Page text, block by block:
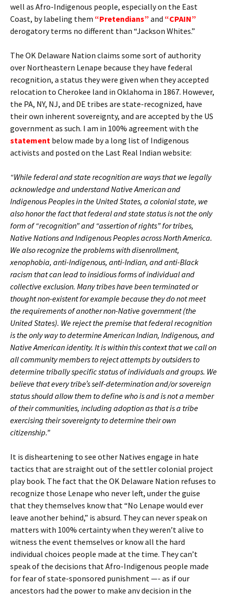
well as Afro-Indigenous people, especially on the East
Coast, by labeling them “Pretendians” and “CPAIN”
derogatory terms no different than “Jackson Whites.”
The OK Delaware Nation claims some sort of authority
over Northeastern Lenape because they have federal
recognition, a status they were given when they accepted
relocation to Cherokee land in Oklahoma in 1867. However,
the PA, NY, NJ, and DE tribes are state-recognized, have
their own inherent sovereignty, and are accepted by the US
government as such. I am in 100% agreement with the
statement below made by a long list of Indigenous
activists and posted on the Last Real Indian website:
“While federal and state recognition are ways that we legally
acknowledge and understand Native American and
Indigenous Peoples in the United States, a colonial state, we
also honor the fact that federal and state status is not the only
form of “recognition” and “assertion of rights” for tribes,
Native Nations and Indigenous Peoples across North America.
We also recognize the problems with disenrollment,
xenophobia, anti-Indigenous, anti-Indian, and anti-Black
racism that can lead to insidious forms of individual and
collective exclusion. Many tribes have been terminated or
thought non-existent for example because they do not meet
the requirements of another non-Native government (the
United States). We reject the premise that federal recognition
is the only way to determine American Indian, Indigenous, and
Native American identity. It is within this context that we call on
all community members to reject attempts by outsiders to
determine tribally specific status of individuals and groups. We
believe that every tribe’s self-determination and/or sovereign
status should allow them to define who is and is not a member
of their communities, including adoption as that is a tribe
exercising their sovereignty to determine their own
citizenship.”
It is disheartening to see other Natives engage in hate
tactics that are straight out of the settler colonial project
play book. The fact that the OK Delaware Nation refuses to
recognize those Lenape who never left, under the guise
that they themselves know that “No Lenape would ever
leave another behind,” is absurd. They can never speak on
matters with 100% certainty when they weren’t alive to
witness the event themselves or know all the hard
individual choices people made at the time. They can’t
speak of the decisions that Afro-Indigenous people made
for fear of state-sponsored punishment —- as if our
ancestors had the power to make any decision in the